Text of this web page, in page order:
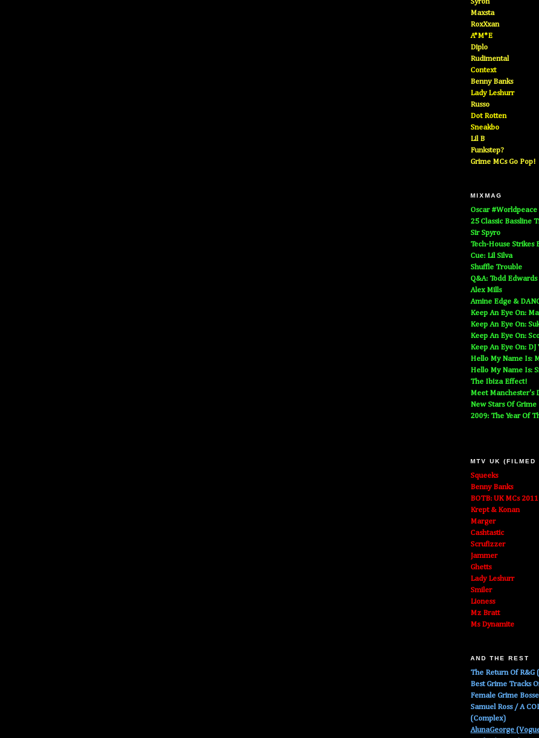
Maxsta
RoxXxan
A*M*E
Diplo
Rudimental
Context
Benny Banks
Lady Leshurr
Russo
Dot Rotten
Sneakbo
Lil B
Funkstep?
Grime MCs Go Pop!
MIXMAG
Oscar #Worldpeace
25 Classic Bassline
Sir Spyro
Tech-House Strikes
Cue: Lil Silva
Shuffle Trouble
Q&A: Todd Edwards
Alex Mills
Amine Edge &
Keep An Eye On:
Keep An Eye On:
Keep An Eye On:
Keep An Eye On: DJ
Hello My Name Is:
Hello My Name Is:
The Ibiza Effect!
Meet Manchester's
New Stars Of Grime
2009: The Year Of
MTV UK (FILMED
Squeeks
Benny Banks
BOTB: UK MCs 2011
Krept & Konan
Marger
Cashtastic
Scrufizzer
Jammer
Ghetts
Lady Leshurr
Smiler
Lioness
Mz Bratt
Ms Dynamite
AND THE REST
The Return Of R&G
Best Grime Tracks
Female Grime
Samuel Ross / A
(Complex)
AlunaGeorge